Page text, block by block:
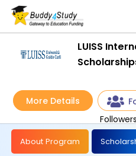
LUISS
More Details
Followers
About Program